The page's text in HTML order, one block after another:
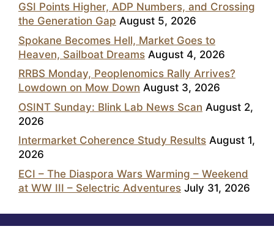
GSI Points Higher, ADP Numbers, and Crossing
the Generation Gap August 5, 2026
Spokane Becomes Hell, Market Goes to
Heaven, Sailboat Dreams August 4, 2026
RRBS Monday, Peoplenomics Rally Arrives?
Lowdown on Mow Down August 3, 2026
OSINT Sunday: Blink Lab News Scan August 2,
2026
Intermarket Coherence Study Results August 1,
2026
ECI – The Diaspora Wars Warming – Weekend
at WW III – Selectric Adventures July 31, 2026